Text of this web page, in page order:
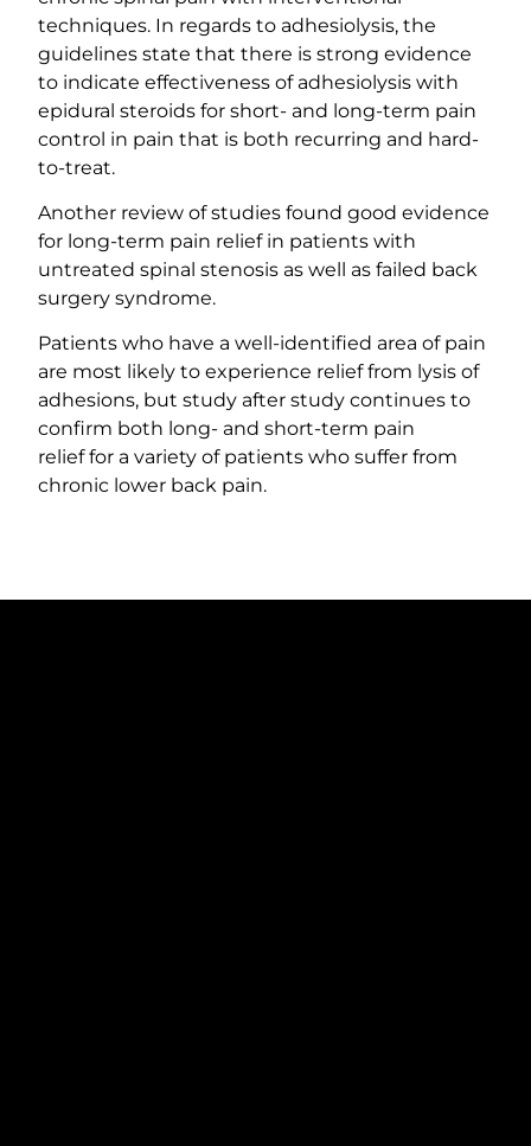
techniques. In regards to adhesiolysis, the
guidelines state that there is strong evidence
to indicate effectiveness of adhesiolysis with
epidural steroids for short- and long-term pain
control in pain that is both recurring and hard-
to-treat.
Another review of studies found good evidence
for long-term pain relief in patients with
untreated spinal stenosis as well as failed back
surgery syndrome.
Patients who have a well-identified area of pain
are most likely to experience relief from lysis of
adhesions, but study after study continues to
confirm both long- and short-term pain
relief for a variety of patients who suffer from
chronic lower back pain.